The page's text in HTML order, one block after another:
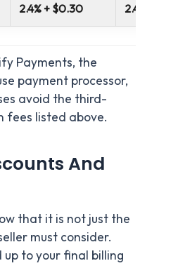
2.4% + $0.30 2.4%
Payments, the
payment processor,
avoid the third-
fees listed above.
And
that it is not just the
must consider.
to your final billing